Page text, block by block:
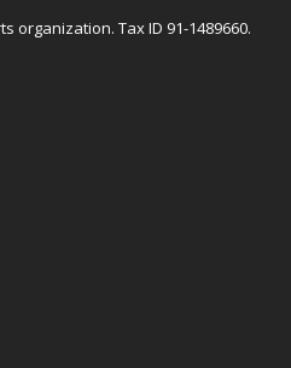
organization. Tax ID 91-1489660.